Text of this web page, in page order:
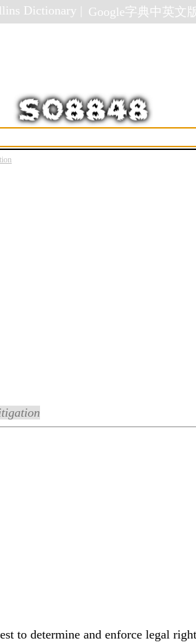
Dictionary | Google字典中英文
to determine and enforce legal